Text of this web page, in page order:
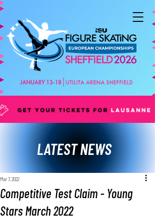
LATEST NEWS
Competitive Test Claim - Young
Stars March 2022
Mar 7, 2022